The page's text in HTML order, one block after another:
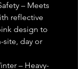
– Meets
reflective
design to
site, day or
– Heavy-